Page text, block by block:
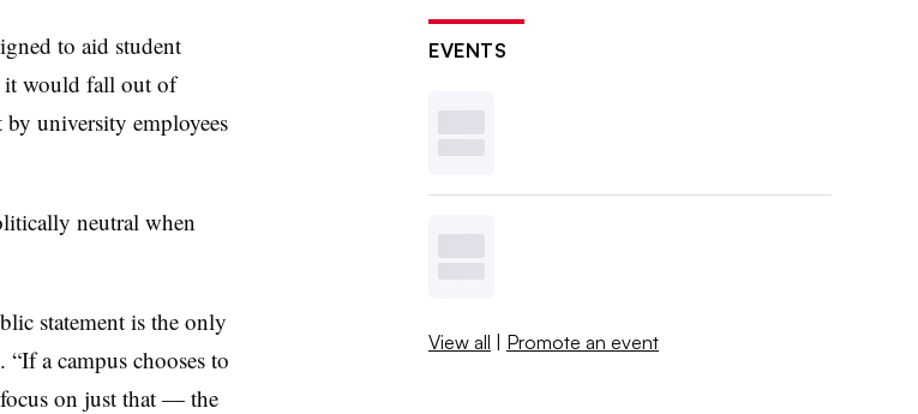
to aid student
it would fall out of
university employees
neutral when
statement is the only
“If a campus chooses to
on just that — the
EVENTS
View all | Promote an event